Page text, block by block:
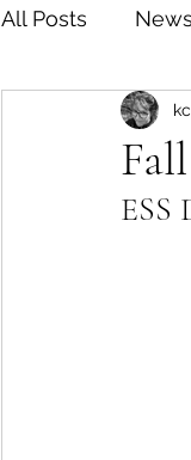
All Posts News
The
Lions BayESS